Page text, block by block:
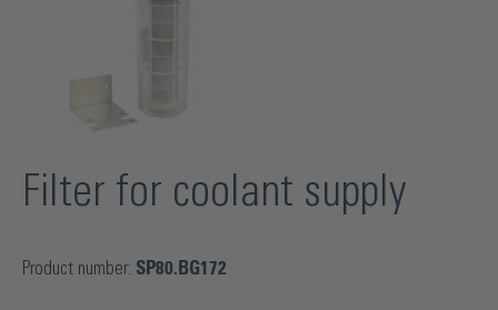
Filter for coolant supply
Product number: SP80.BG172